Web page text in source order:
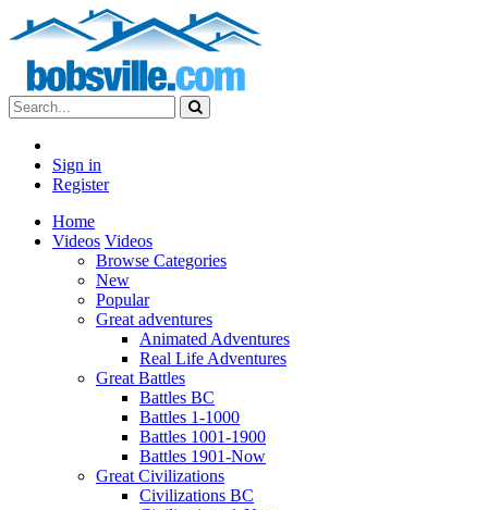
Sign in
Register
Home
Videos Videos
Browse Categories
New
Popular
Great adventures
Animated Adventures
Real Life Adventures
Great Battles
Battles BC
Battles 1-1000
Battles 1001-1900
Battles 1901-Now
Great Civilizations
Civilizations BC